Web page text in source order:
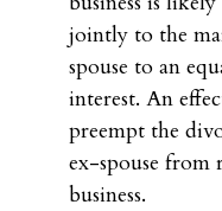
jointly to the
spouse to an
interest. An
preempt the
ex-spouse
business.